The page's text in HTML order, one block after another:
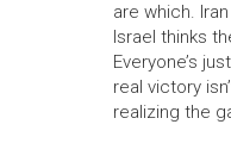
are which.
Israel thinks
Everyone’s
real victory
realizing the